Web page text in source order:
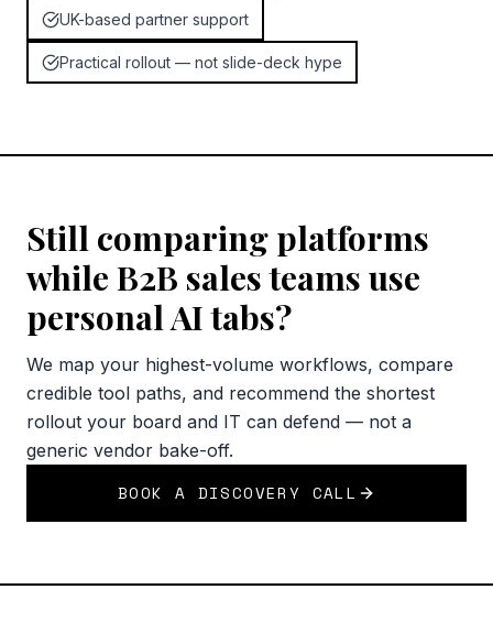
UK-based partner support
Practical rollout — not slide-deck hype
Still comparing platforms
while B2B sales teams use
personal AI tabs?
We map your highest-volume workflows, compare
credible tool paths, and recommend the shortest
rollout your board and IT can defend — not a
generic vendor bake-off.
BOOK A DISCOVERY CALL